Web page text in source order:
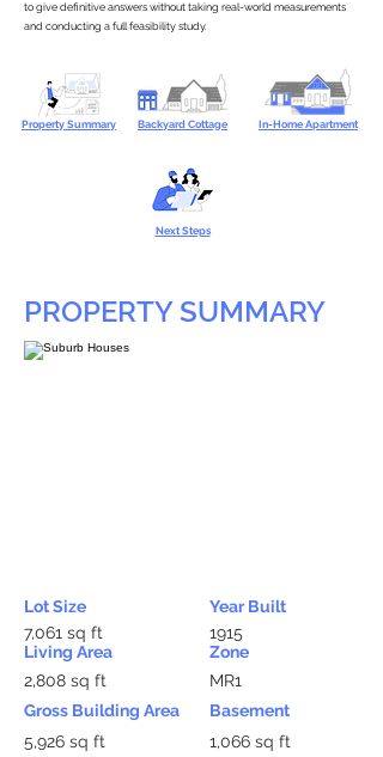
to give definitive answers without taking real-world measurements
and conducting a full feasibility study.
Property Summary Backyard Cottage In-Home Apartment
Next Steps
PROPERTY SUMMARY
Lot Size
7,061 sq ft
Living Area
2,808 sq ft
Gross Building Area
5,926 sq ft
Year Built
1915
Zone
MR1
Basement
1,066 sq ft